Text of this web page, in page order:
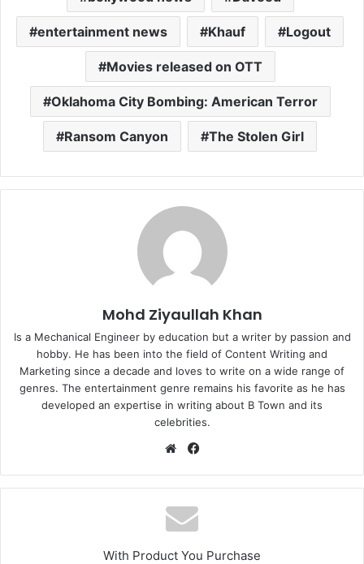
entertainment news Khauf Logout
Movies released on OTT
Oklahoma City Bombing: American Terror
Ransom Canyon The Stolen Girl
Mohd Ziyaullah Khan
Is a Mechanical Engineer by education but a writer by passion and
hobby. He has been into the field of Content Writing and
Marketing since a decade and loves to write on a wide range of
genres. The entertainment genre remains his favorite as he has
developed an expertise in writing about B Town and its
celebrities.
Website
With Product You Purchase